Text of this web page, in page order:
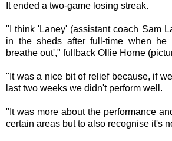
It ended a two-game losing streak.
"I think 'Laney' (assistant coach Sam
in the sheds after full-time when he
breathe out'," fullback Ollie Horne
"It was a nice bit of relief because, if
last two weeks we didn't perform well.
"It was more about the performance
certain areas but to also recognise it's